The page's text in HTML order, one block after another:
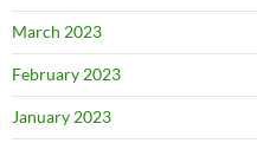
March 2023
February 2023
January 2023